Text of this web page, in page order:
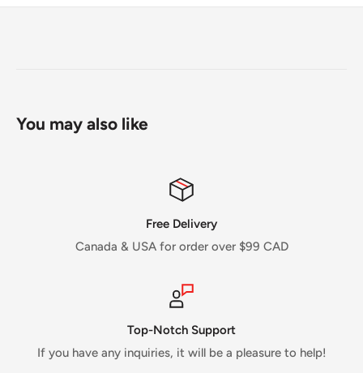
You may also like
Free Delivery
Canada & USA for order over $99 CAD
Top-Notch Support
If you have any inquiries, it will be a pleasure to help!